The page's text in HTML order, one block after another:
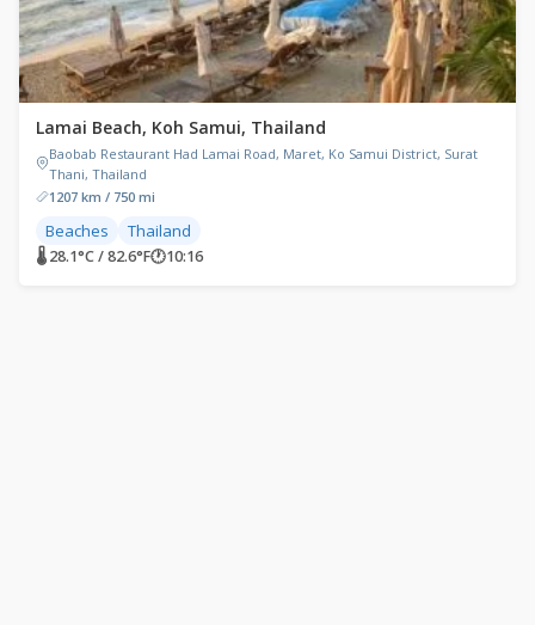
Lamai Beach, Koh Samui, Thailand
Baobab Restaurant Had Lamai Road, Maret, Ko Samui District, Surat
Thani, Thailand
1207 km / 750 mi
Beaches Thailand
🌡 28.1°C / 82.6°F🕐10:16